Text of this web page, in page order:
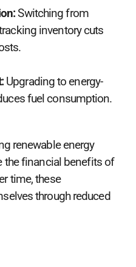
Switching from
inventory cuts
Upgrading to energy-
fuel consumption.
renewable energy
the financial benefits of
time, these
through reduced